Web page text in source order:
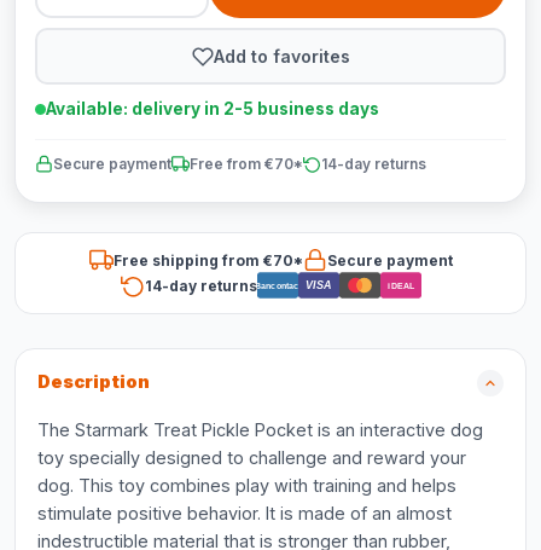
Add to favorites
Available: delivery in 2-5 business days
Secure payment Free from €70* 14-day returns
Free shipping from €70*
Secure payment
14-day returnsBancontact VISA iDEAL
Description
The Starmark Treat Pickle Pocket is an interactive dog
toy specially designed to challenge and reward your
dog. This toy combines play with training and helps
stimulate positive behavior. It is made of an almost
indestructible material that is stronger than rubber,